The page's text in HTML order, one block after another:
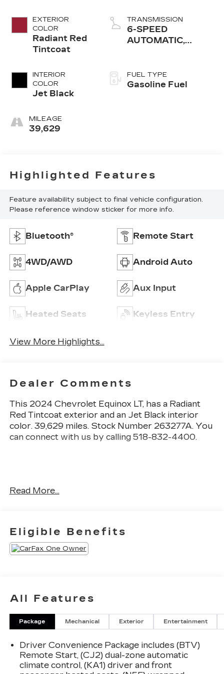
EXTERIOR
COLOR
Radiant Red
Tintcoat
INTERIOR
COLOR
Jet Black
MILEAGE
39,629
TRANSMISSION
6-SPEED
AUTOMATIC,
WITH
FUEL TYPE
Gasoline Fuel
Highlighted Features
Feature availability subject to final vehicle configuration.
Please reference window sticker for more info.
Bluetooth® Remote Start
4WD/AWD Android Auto
Apple CarPlay Aux Input
Heated Seats Keyless Entry
View More Highlights...
Dealer Comments
This 2024 Chevrolet Equinox LT, has a Radiant
Red Tintcoat exterior and an Jet Black interior
color. 39,629 miles. Stock Number 263277A. You
can connect with us by calling 518-832-4400.
PREFERRED EQUIPMENT
GROUP 1LT
SAFETY AND SECURITY
Forward collision mitigation - Forward
thinking. You look away for just a second and
suddenly the vehicle in front of you has
stopped. That's when the forward collision
Read More...
Eligible Benefits
All Features
Package Mechanical Exterior Entertainment
Driver Convenience Package includes (BTV)
Remote Start, (CJ2) dual-zone automatic
climate control, (KA1) driver and front